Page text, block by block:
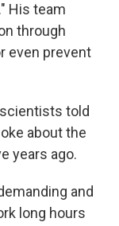
His team
through
even prevent
told
about the
years ago.
and
long hours